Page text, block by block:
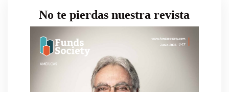
No te pierdas nuestra revista